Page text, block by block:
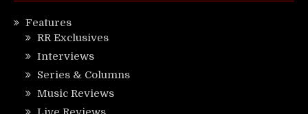
Features
RR Exclusives
Interviews
Series & Columns
Music Reviews